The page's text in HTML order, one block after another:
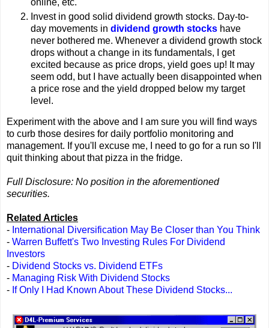
Invest in good solid dividend growth stocks. Day-to-
day movements in dividend growth stocks have
never bothered me. Whenever a dividend growth stock
drops without a change in its fundamentals, I get
excited because as price drops, yield goes up! It may
seem odd, but I have actually been disappointed when
a price rose and the yield dropped below my target
level.
Experiment with the above and I am sure you will find ways
to curb those desires for daily portfolio monitoring and
management. If you'll excuse me, I need to go for a run so I'll
quit thinking about that pizza in the fridge.
Full Disclosure: No position in the aforementioned
securities.
Related Articles
- International Diversification May Be Closer than You Think
- Warren Buffett's Two Investing Rules For Dividend
Investors
- Dividend Stocks vs. Dividend ETFs
- Managing Risk With Dividend Stocks
- If Only I Had Known About These Dividend Stocks...